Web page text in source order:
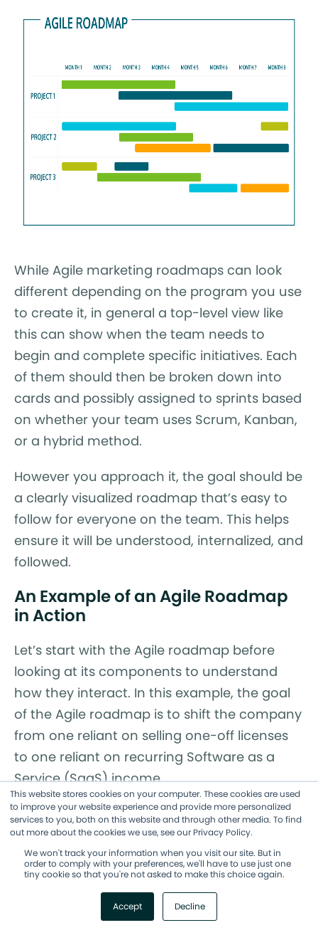
This website stores cookies on your computer. These cookies are used
to improve your website experience and provide more personalized
services to you, both on this website and through other media. To find
out more about the cookies we use, see our Privacy Policy.
We won't track your information when you visit our site. But in
order to comply with your preferences, we'll have to use just one
tiny cookie so that you're not asked to make this choice again.
Accept Decline
While Agile marketing roadmaps can look
different depending on the program you use
to create it, in general a top-level view like
this can show when the team needs to
begin and complete specific initiatives. Each
of them should then be broken down into
cards and possibly assigned to sprints based
on whether your team uses Scrum, Kanban,
or a hybrid method.
However you approach it, the goal should be
a clearly visualized roadmap that’s easy to
follow for everyone on the team. This helps
ensure it will be understood, internalized, and
followed.
An Example of an Agile Roadmap
in Action
Let’s start with the Agile roadmap before
looking at its components to understand
how they interact. In this example, the goal
of the Agile roadmap is to shift the company
from one reliant on selling one-off licenses
to one reliant on recurring Software as a
Service (SaaS) income.
Within that roadmap, there are four
initiatives, each one built around a new SaaS
product. The first one is to make software
that helps people edit their photos in
creative ways. Within that initiative, there’s
an epic to create and execute an initial